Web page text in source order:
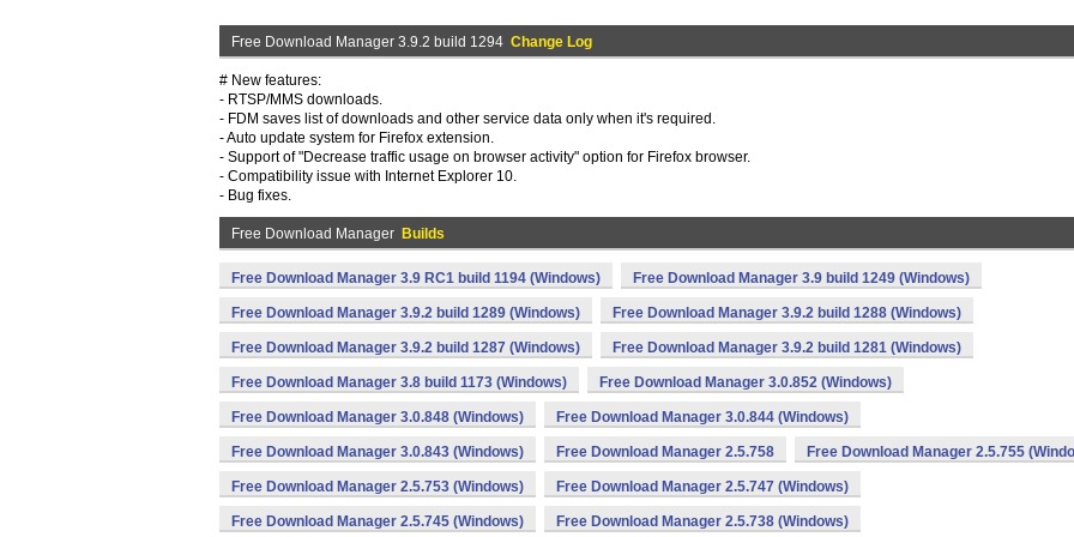
Free Download Manager 3.9.2 build 1294 Change Log
# New features:
- RTSP/MMS downloads.
- FDM saves list of downloads and other service data only when it's required.
- Auto update system for Firefox extension.
- Support of "Decrease traffic usage on browser activity" option for Firefox browser.
- Compatibility issue with Internet Explorer 10.
- Bug fixes.
Free Download Manager Builds
Free Download Manager 3.9 RC1 build 1194 (Windows) Free Download Manager 3.9 build 1249 (Windows)
Free Download Manager 3.9.2 build 1289 (Windows) Free Download Manager 3.9.2 build 1288 (Windows)
Free Download Manager 3.9.2 build 1287 (Windows) Free Download Manager 3.9.2 build 1281 (Windows)
Free Download Manager 3.8 build 1173 (Windows) Free Download Manager 3.0.852 (Windows)
Free Download Manager 3.0.848 (Windows) Free Download Manager 3.0.844 (Windows)
Free Download Manager 3.0.843 (Windows) Free Download Manager 2.5.758 Free Download Manager 2.5.755
Free Download Manager 2.5.753 (Windows) Free Download Manager 2.5.747 (Windows)
Free Download Manager 2.5.745 (Windows) Free Download Manager 2.5.738 (Windows)